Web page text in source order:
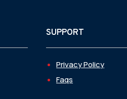
SUPPORT
Privacy Policy
Faqs